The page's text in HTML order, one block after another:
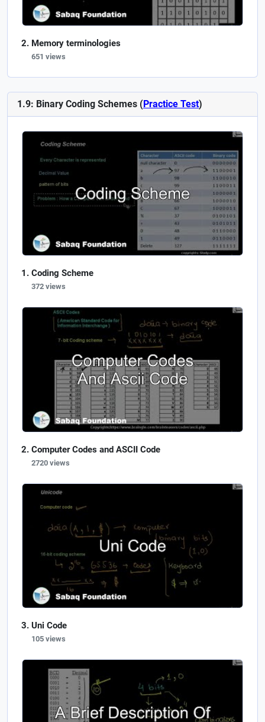
Memory terminologies
651 views
1.9: Binary Coding Schemes (Practice Test)
Coding Scheme
372 views
Computer Codes and ASCII Code
2720 views
Uni Code
105 views